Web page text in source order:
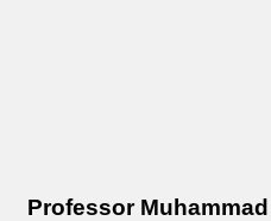
Professor